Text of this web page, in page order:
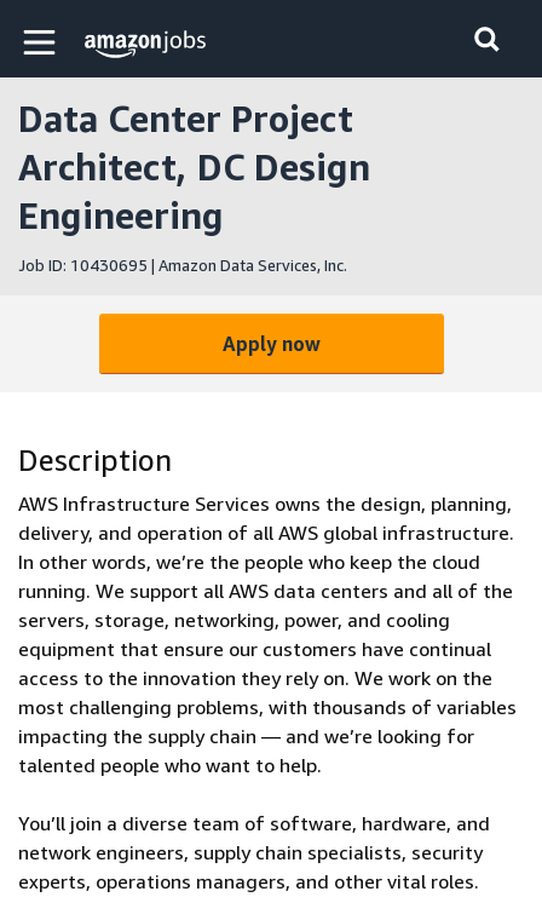
Skip to main content
Amazon Jobs home page
Data Center Project
Architect, DC Design
Engineering
Job ID: 10430695 | Amazon Data Services, Inc.
Apply now
Description
AWS Infrastructure Services owns the design, planning,
delivery, and operation of all AWS global infrastructure.
In other words, we’re the people who keep the cloud
running. We support all AWS data centers and all of the
servers, storage, networking, power, and cooling
equipment that ensure our customers have continual
access to the innovation they rely on. We work on the
most challenging problems, with thousands of variables
impacting the supply chain — and we’re looking for
talented people who want to help.
You’ll join a diverse team of software, hardware, and
network engineers, supply chain specialists, security
experts, operations managers, and other vital roles.